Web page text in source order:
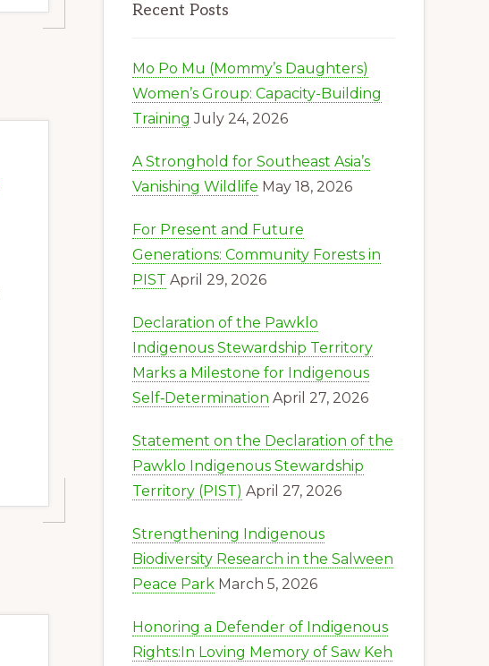
Recent Posts
Mo Po Mu (Mommy’s Daughters)
Women’s Group: Capacity-Building
Training July 24, 2026
A Stronghold for Southeast Asia’s
Vanishing Wildlife May 18, 2026
For Present and Future
Generations: Community Forests in
PIST April 29, 2026
Declaration of the Pawklo
Indigenous Stewardship Territory
Marks a Milestone for Indigenous
Self‑Determination April 27, 2026
Statement on the Declaration of the
Pawklo Indigenous Stewardship
Territory (PIST) April 27, 2026
Strengthening Indigenous
Biodiversity Research in the Salween
Peace Park March 5, 2026
Honoring a Defender of Indigenous
Rights:In Loving Memory of Saw Keh